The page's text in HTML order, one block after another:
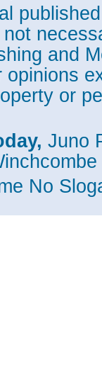
and
or
Juno
No